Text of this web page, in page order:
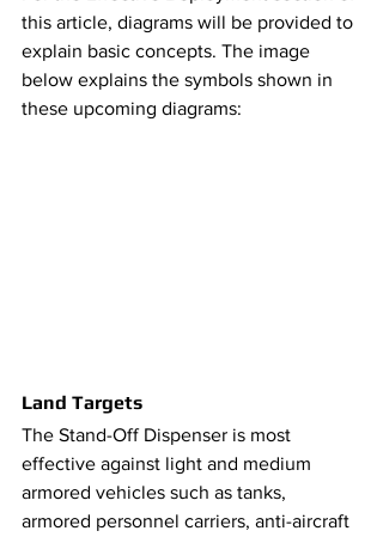
this article, diagrams will be provided to
explain basic concepts. The image
below explains the symbols shown in
these upcoming diagrams:
Land Targets
​​The Stand-Off Dispenser is most
effective against light and medium
armored vehicles such as tanks,
armored personnel carriers, anti-aircraft